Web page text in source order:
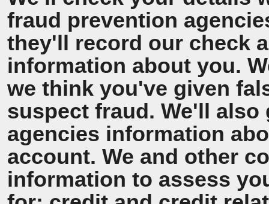
fraud prevention
they'll record our check
information about you.
we think you've given
suspect fraud. We'll
agencies information
account. We and other
information to assess